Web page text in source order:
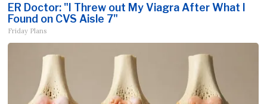
ER Doctor: "I Threw out My Viagra After What I
Found on CVS Aisle 7"
Friday Plans